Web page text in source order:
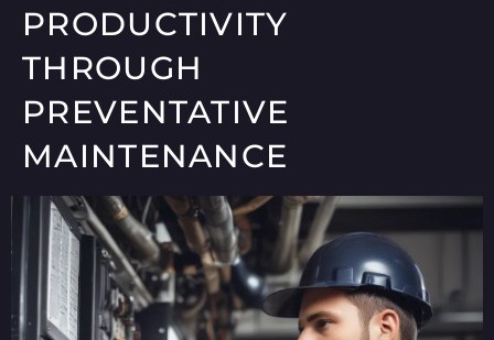
PRODUCTIVITY
THROUGH
PREVENTATIVE
MAINTENANCE